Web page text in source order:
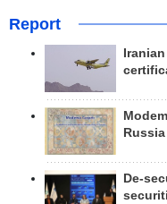
Report
Russia
De-